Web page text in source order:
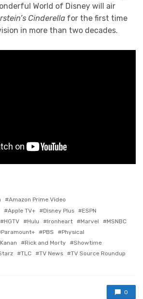
World of Disney will air
Cinderella for the first time
in more than two decades.
Amazon Prime Video
Apple TV+ Disney Plus
ESPN
HGTV Hulu Ironheart Marvel
MSNBC
Paramount+ PBS
Physical
Rick and Morty
Showtime
TLC TV News
TV Source Roundup
0